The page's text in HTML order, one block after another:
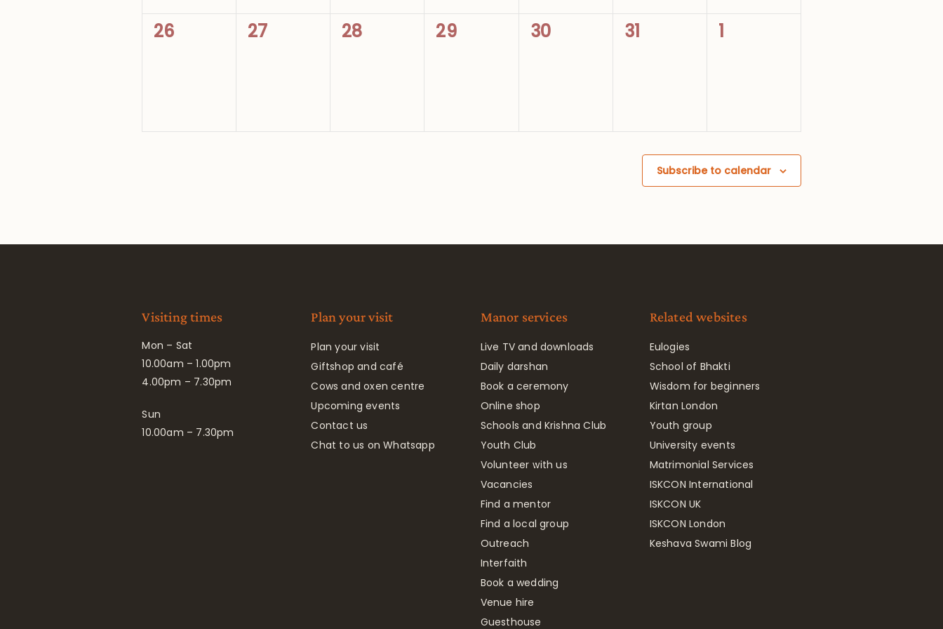
0
26
0
27
0
28
0
29
0
30
0
31
0
1
Subscribe to calendar
Visiting times
Mon – Sat
10.00am – 1.00pm
4.00pm – 7.30pm
Sun
10.00am – 7.30pm
Plan your visit
Plan your visit
Giftshop and café
Cows and oxen centre
Upcoming events
Contact us
Chat to us on Whatsapp
Manor services
Live TV and downloads
Daily darshan
Book a ceremony
Online shop
Schools and Krishna Club
Youth Club
Volunteer with us
Vacancies
Find a mentor
Find a local group
Outreach
Interfaith
Book a wedding
Venue hire
Guesthouse
Related websites
Eulogies
School of Bhakti
Wisdom for beginners
Kirtan London
Youth group
University events
Matrimonial Services
ISKCON International
ISKCON UK
ISKCON London
Keshava Swami Blog